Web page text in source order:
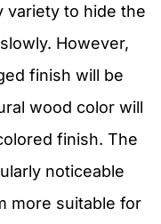
variety to hide the
However,
finish will be
wood color will
finish. The
noticeable
more suitable for